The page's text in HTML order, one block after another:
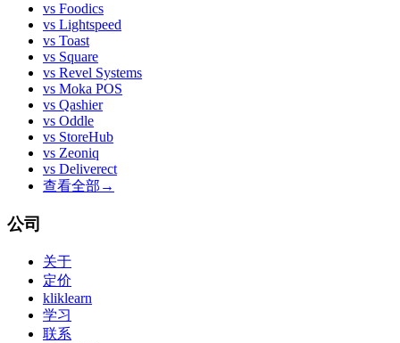
vs Foodics
vs Lightspeed
vs Toast
vs Square
vs Revel Systems
vs Moka POS
vs Qashier
vs Oddle
vs StoreHub
vs Zeoniq
vs Deliverect
查看全部 →
公司
关于
定价
kliklearn
学习
联系